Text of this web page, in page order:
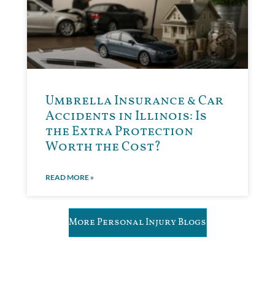
Umbrella Insurance & Car
Accidents in Illinois: Is
the Extra Protection
Worth the Cost?
READ MORE »
More Personal Injury Blogs